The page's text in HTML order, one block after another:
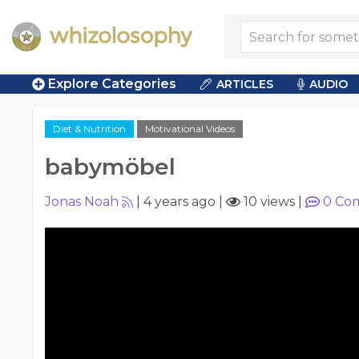
Explore Categories ARTICLES AUDIO
Diet & Nutrition Motivational Videos
babymöbel
Jonas Noah 4 years ago 10 views 0